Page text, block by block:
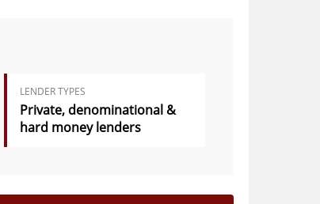
LENDER TYPES
Private, denominational &
hard money lenders